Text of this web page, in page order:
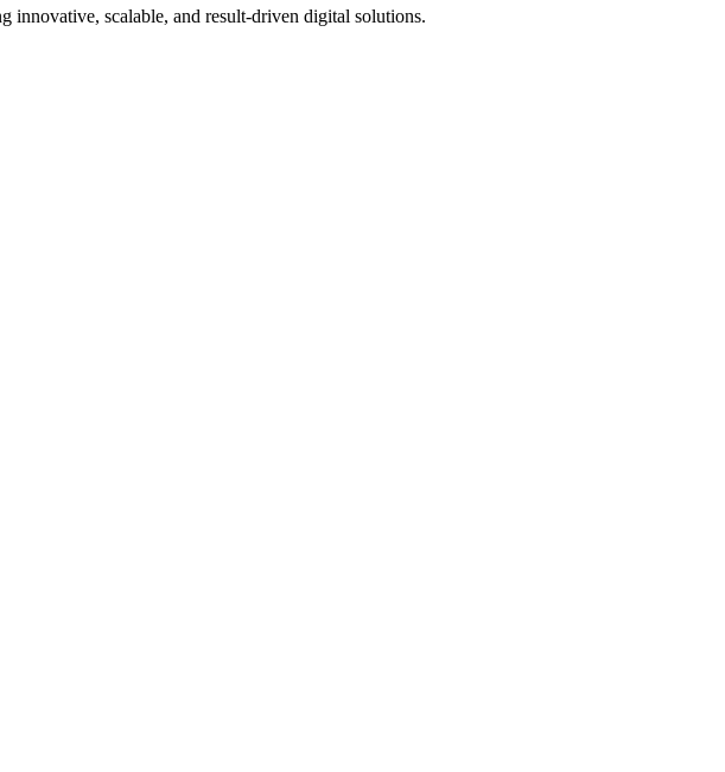
innovative, scalable, and result-driven digital solutions.